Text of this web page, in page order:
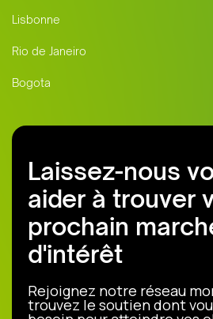
Lisbonne
Rio de Janeiro
Bogota
Laissez-nous
aider à trouver
prochain
d'intérêt
Rejoignez notre réseau
trouvez le soutien dont